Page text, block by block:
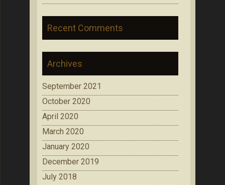
Recent Comments
Archives
September 2021
October 2020
April 2020
March 2020
January 2020
December 2019
July 2018